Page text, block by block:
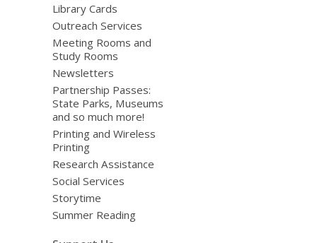
Library Cards
Outreach Services
Meeting Rooms and
Study Rooms
Newsletters
Partnership Passes:
State Parks, Museums
and so much more!
Printing and Wireless
Printing
Research Assistance
Social Services
Storytime
Summer Reading